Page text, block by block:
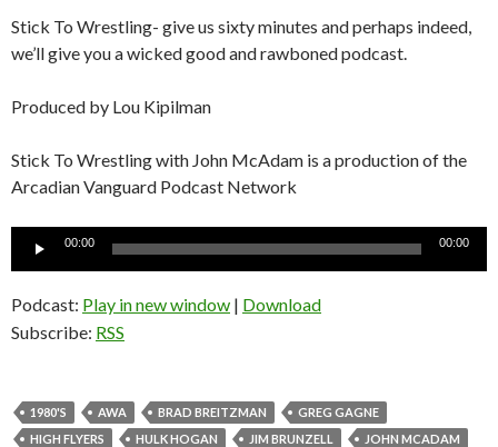
Stick To Wrestling- give us sixty minutes and perhaps indeed,
we’ll give you a wicked good and rawboned podcast.
Produced by Lou Kipilman
Stick To Wrestling with John McAdam is a production of the
Arcadian Vanguard Podcast Network
00:00 00:00
Podcast: Play in new window | Download
Subscribe: RSS
1980'S AWA BRAD BREITZMAN
GREG GAGNE
HIGH FLYERS
HULK HOGAN JIM BRUNZELL
JOHN MCADAM